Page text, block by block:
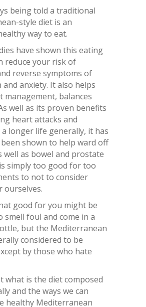
being told a traditional
style diet is an
way to eat.
have shown this eating
reduce your risk of
reverse symptoms of
and anxiety. It also helps
management, balances
well as its proven benefits
heart attacks and
longer life generally, it has
shown to help ward off
well as bowel and prostate
simply too good for too
to not to consider
good for you might be
smell foul and come in a
but the Mediterranean
considered to be
by those who hate
what is the diet composed
and the ways we can
healthy Mediterranean